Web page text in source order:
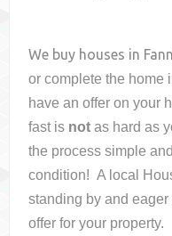
We buy houses in
or complete the home
have an offer on your
fast is not as hard as
the process simple
condition! A local
standing by and
offer for your property.